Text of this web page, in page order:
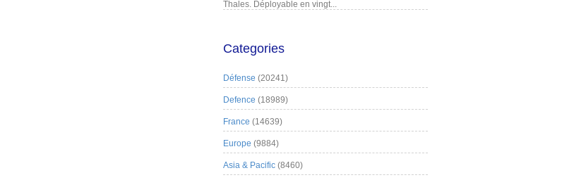
Thales. Déployable en vingt...
Categories
Défense (20241)
Defence (18989)
France (14639)
Europe (9884)
Asia & Pacific (8460)